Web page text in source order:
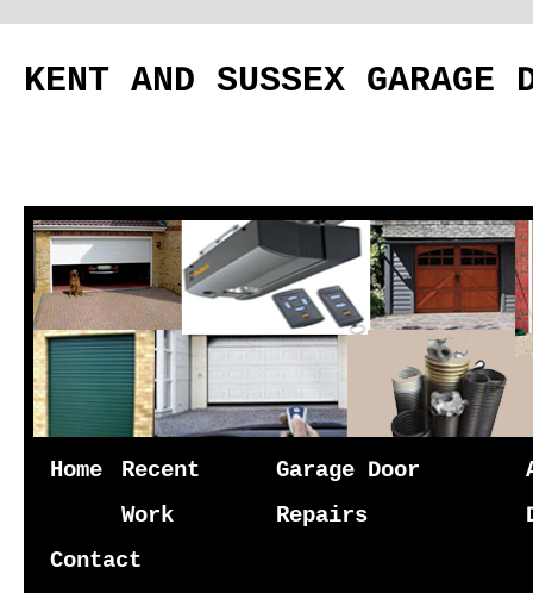
KENT AND SUSSEX GARAGE
Skip
content
Home
Recent
Work
Garage Door
Repairs
Contact